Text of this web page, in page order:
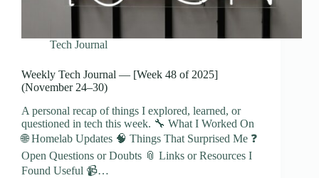
Tech Journal
Weekly Tech Journal — [Week 48 of 2025]
(November 24–30)
A personal recap of things I explored, learned, or
questioned in tech this week. 🔧 What I Worked On
🌐 Homelab Updates 🧠 Things That Surprised Me ❓
Open Questions or Doubts 📎 Links or Resources I
Found Useful 📹…